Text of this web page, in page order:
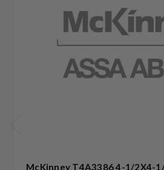
McKinney T4A3386 4-1/2X4-